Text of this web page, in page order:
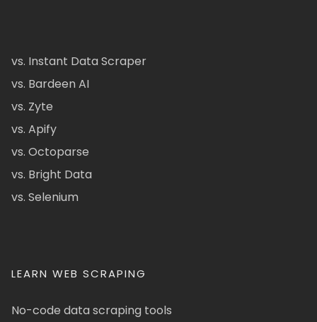
vs. Instant Data Scraper
vs. Bardeen AI
vs. Zyte
vs. Apify
vs. Octoparse
vs. Bright Data
vs. Selenium
LEARN WEB SCRAPING
No-code data scraping tools